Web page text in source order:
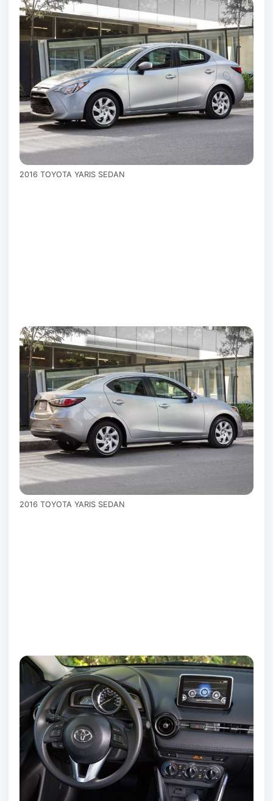
2016 TOYOTA YARIS SEDAN
2016 TOYOTA YARIS SEDAN